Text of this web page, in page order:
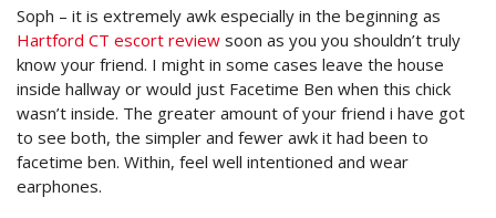
Soph – it is extremely awk especially in the beginning as
Hartford CT escort review soon as you you shouldn’t truly
know your friend. I might in some cases leave the house
inside hallway or would just Facetime Ben when this chick
wasn’t inside. The greater amount of your friend i have got
to see both, the simpler and fewer awk it had been to
facetime ben. Within, feel well intentioned and wear
earphones.